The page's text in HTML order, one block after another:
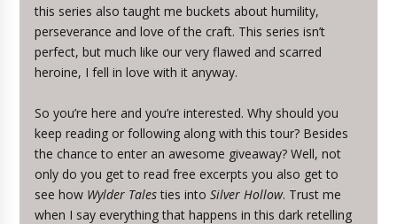
this series also taught me buckets about humility,
perseverance and love of the craft. This series isn’t
perfect, but much like our very flawed and scarred
heroine, I fell in love with it anyway.
So you’re here and you’re interested. Why should you
keep reading or following along with this tour? Besides
the chance to enter an awesome giveaway? Well, not
only do you get to read free excerpts you also get to
see how Wylder Talesties intoSilver Hollow. Trust me
when I say everything that happens in this dark retelling